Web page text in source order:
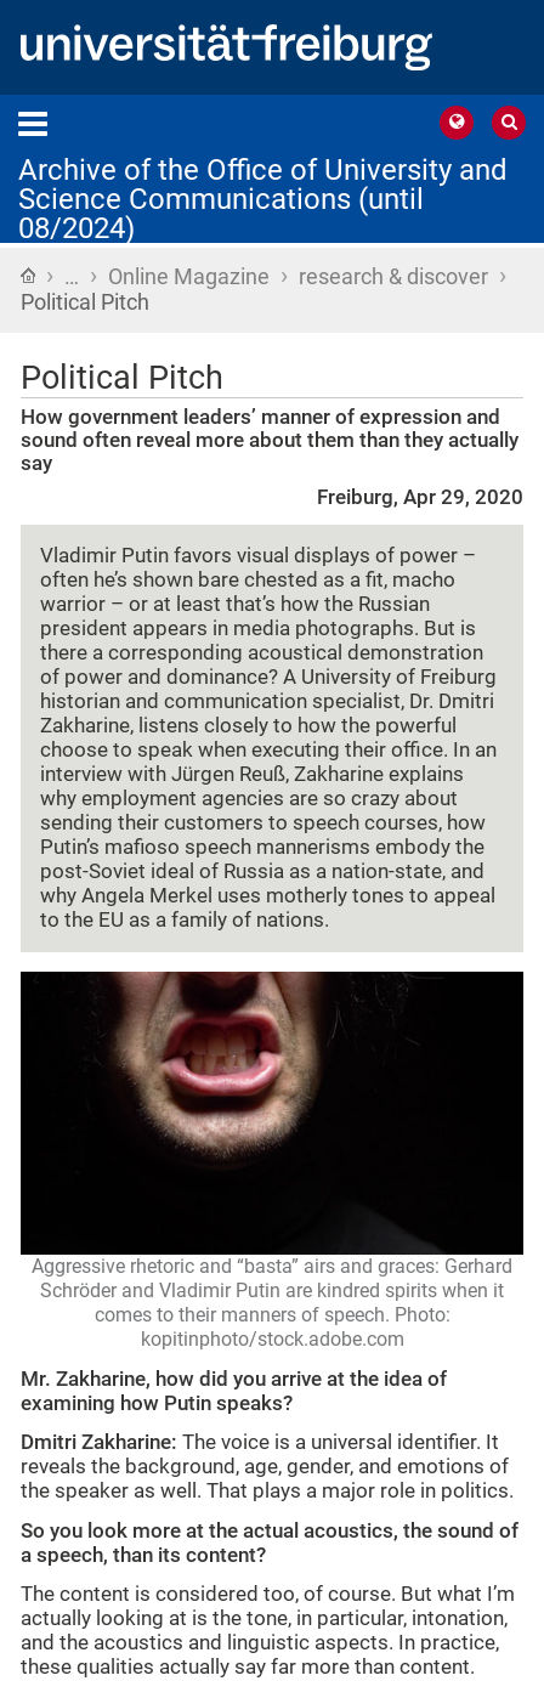
Archive of the Office of University and
Science Communications (until
08/2024)
Home
› … › Online Magazine › research & discover ›
Political Pitch
Political Pitch
How government leaders’ manner of expression and
sound often reveal more about them than they actually
say
Freiburg, Apr 29, 2020
Vladimir Putin favors visual displays of power –
often he’s shown bare chested as a fit, macho
warrior – or at least that’s how the Russian
president appears in media photographs. But is
there a corresponding acoustical demonstration
of power and dominance? A University of Freiburg
historian and communication specialist, Dr. Dmitri
Zakharine, listens closely to how the powerful
choose to speak when executing their office. In an
interview with Jürgen Reuß, Zakharine explains
why employment agencies are so crazy about
sending their customers to speech courses, how
Putin’s mafioso speech mannerisms embody the
post-Soviet ideal of Russia as a nation-state, and
why Angela Merkel uses motherly tones to appeal
to the EU as a family of nations.
Aggressive rhetoric and “basta” airs and graces: Gerhard
Schröder and Vladimir Putin are kindred spirits when it
comes to their manners of speech. Photo:
kopitinphoto/stock.adobe.com
Mr. Zakharine, how did you arrive at the idea of
examining how Putin speaks?
Dmitri Zakharine: The voice is a universal identifier. It
reveals the background, age, gender, and emotions of
the speaker as well. That plays a major role in politics.
So you look more at the actual acoustics, the sound of
a speech, than its content?
The content is considered too, of course. But what I’m
actually looking at is the tone, in particular, intonation,
and the acoustics and linguistic aspects. In practice,
these qualities actually say far more than content.